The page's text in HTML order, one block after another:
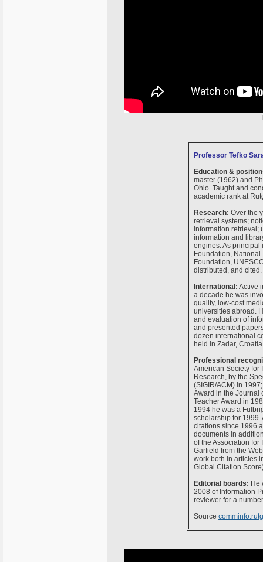
Professor Tefko
Education &
master (1962) and
Ohio. Taught and
academic rank at
Research: Over the
retrieval systems;
information retrieval;
information and
engines. As principal
Foundation,
Foundation,
distributed, and cited.
International: Active
a decade he was
quality, low-cost
universities abroad.
and evaluation of
and presented
dozen international
held in Zadar,
Professional
American Society for
Research, by the
(SIGIR/ACM) in
Award in the Journal
Teacher Award in
1994 he was a
scholarship for 1999.
citations since 1996
documents in
of the Association for
Garfield from the
work both in articles
Global Citation
Editorial boards: He
2008 of Information
reviewer for a
Source